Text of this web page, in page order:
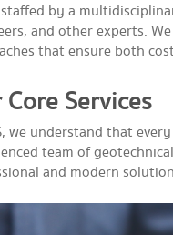
by a
and other experts.
that ensure both
Services
we understand that
team of
and modern